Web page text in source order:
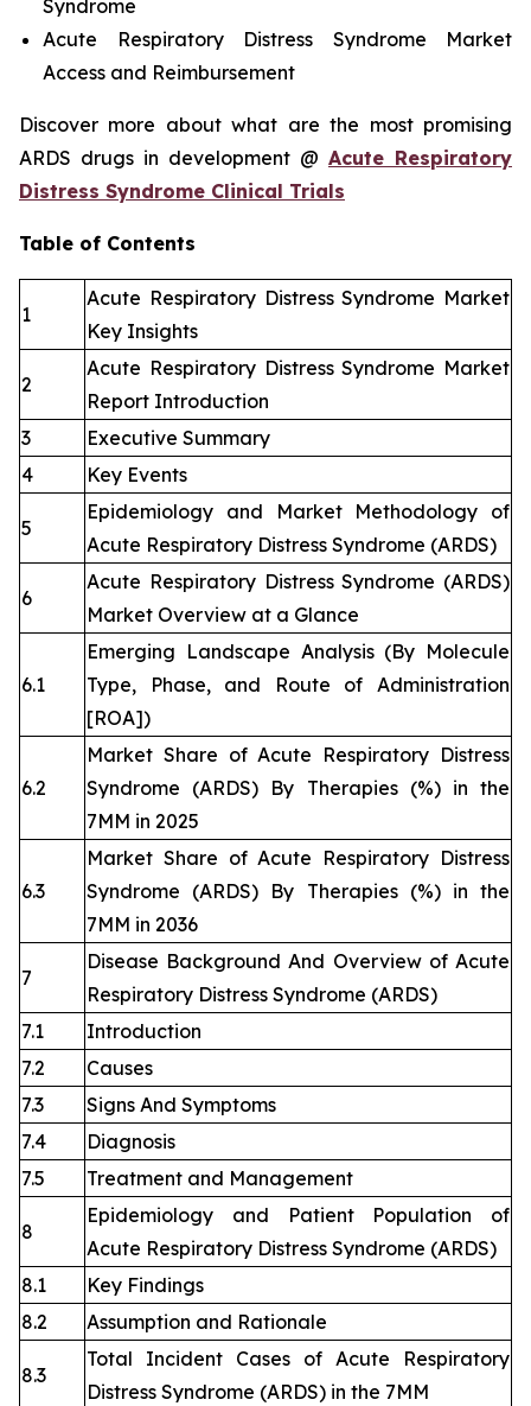
Syndrome
Acute Respiratory Distress Syndrome Market
Access and Reimbursement
Discover more about what are the most promising
ARDS drugs in development @ Acute Respiratory
Distress Syndrome Clinical Trials
Table of Contents
1
Acute Respiratory Distress Syndrome Market
Key Insights
2
Acute Respiratory Distress Syndrome Market
Report Introduction
3
Executive Summary
4
Key Events
5
Epidemiology and Market Methodology of
Acute Respiratory Distress Syndrome (ARDS)
6
Acute Respiratory Distress Syndrome (ARDS)
Market Overview at a Glance
6.1
Emerging Landscape Analysis (By Molecule
Type, Phase, and Route of Administration
[ROA])
6.2
Market Share of Acute Respiratory Distress
Syndrome (ARDS) By Therapies (%) in the
7MM in 2025
6.3
Market Share of Acute Respiratory Distress
Syndrome (ARDS) By Therapies (%) in the
7MM in 2036
7
Disease Background And Overview of Acute
Respiratory Distress Syndrome (ARDS)
7.1
Introduction
7.2
Causes
7.3
Signs And Symptoms
7.4
Diagnosis
7.5
Treatment and Management
8
Epidemiology and Patient Population of
Acute Respiratory Distress Syndrome (ARDS)
8.1
Key Findings
8.2
Assumption and Rationale
8.3
Total Incident Cases of Acute Respiratory
Distress Syndrome (ARDS) in the 7MM